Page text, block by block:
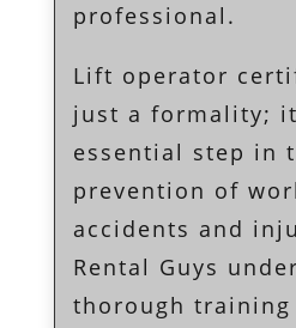
professional.
Lift operator
just a formality;
essential step in
prevention of
accidents and
Rental Guys
thorough training